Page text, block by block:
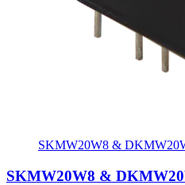
SKMW20W8 &
SKMW20W8 &